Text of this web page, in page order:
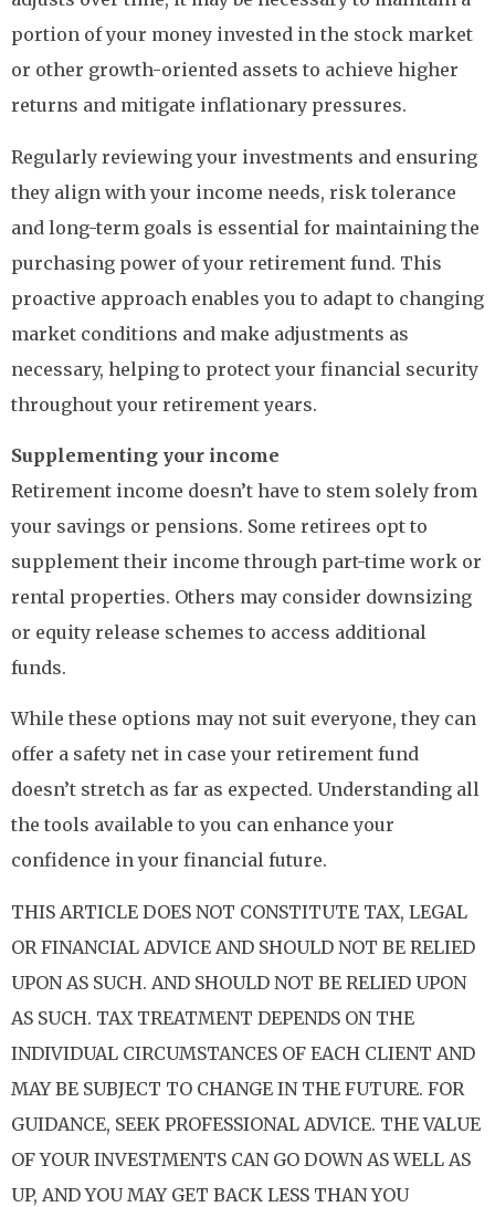
portion of your money invested in the stock market
or other growth-oriented assets to achieve higher
returns and mitigate inflationary pressures.
Regularly reviewing your investments and ensuring
they align with your income needs, risk tolerance
and long-term goals is essential for maintaining the
purchasing power of your retirement fund. This
proactive approach enables you to adapt to changing
market conditions and make adjustments as
necessary, helping to protect your financial security
throughout your retirement years.
Supplementing your income
Retirement income doesn’t have to stem solely from
your savings or pensions. Some retirees opt to
supplement their income through part-time work or
rental properties. Others may consider downsizing
or equity release schemes to access additional
funds.
While these options may not suit everyone, they can
offer a safety net in case your retirement fund
doesn’t stretch as far as expected. Understanding all
the tools available to you can enhance your
confidence in your financial future.
THIS ARTICLE DOES NOT CONSTITUTE TAX, LEGAL
OR FINANCIAL ADVICE AND SHOULD NOT BE RELIED
UPON AS SUCH. AND SHOULD NOT BE RELIED UPON
AS SUCH. TAX TREATMENT DEPENDS ON THE
INDIVIDUAL CIRCUMSTANCES OF EACH CLIENT AND
MAY BE SUBJECT TO CHANGE IN THE FUTURE. FOR
GUIDANCE, SEEK PROFESSIONAL ADVICE. THE VALUE
OF YOUR INVESTMENTS CAN GO DOWN AS WELL AS
UP, AND YOU MAY GET BACK LESS THAN YOU